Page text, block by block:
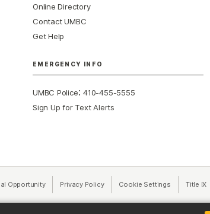
Online Directory
Contact UMBC
Get Help
EMERGENCY INFO
UMBC Police:410-455-5555
Sign Up for Text Alerts
Opportunity(opens in a new tab)
Privacy Policy(opens in a new tab)
Cookie Settings Title IX